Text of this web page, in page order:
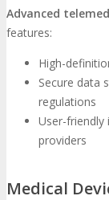
Advanced
features:
High-
Secure data
regulations
User-
providers
Medical